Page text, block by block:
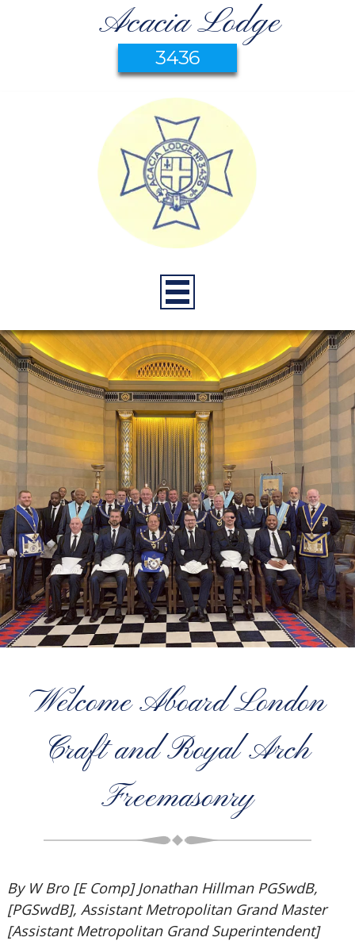
Acacia Lodge
3436
Welcome Aboard London
Craft and Royal Arch
Freemasonry
By W Bro [E Comp] Jonathan Hillman PGSwdB,
[PGSwdB], Assistant Metropolitan Grand Master
[Assistant Metropolitan Grand Superintendent]